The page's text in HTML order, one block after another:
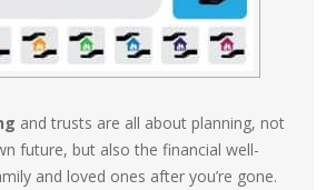
and trusts are all about planning, not
future, but also the financial well-
and loved ones after you’re gone.